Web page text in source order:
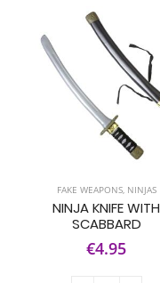
FAKE WEAPONS, NINJAS
NINJA KNIFE WITH
SCABBARD
€4.95